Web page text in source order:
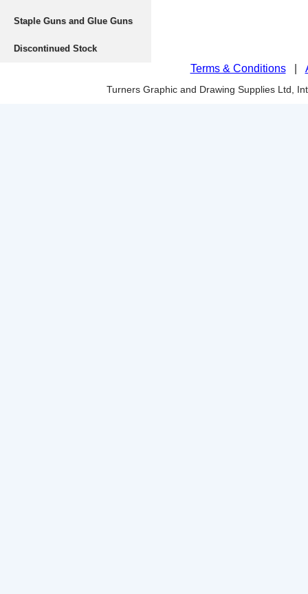
Staple Guns and Glue Guns
Discontinued Stock
Terms & Conditions|
Turners Graphic and Drawing Supplies Ltd,